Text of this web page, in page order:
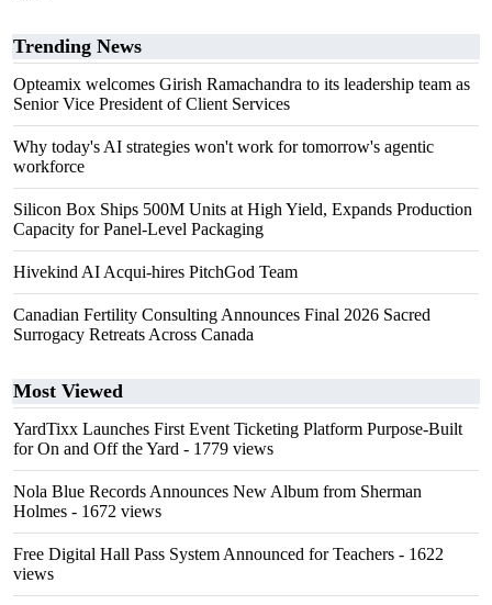
Trending News
Opteamix welcomes Girish Ramachandra to its leadership team as
Senior Vice President of Client Services
Why today's AI strategies won't work for tomorrow's agentic
workforce
Silicon Box Ships 500M Units at High Yield, Expands Production
Capacity for Panel-Level Packaging
Hivekind AI Acqui-hires PitchGod Team
Canadian Fertility Consulting Announces Final 2026 Sacred
Surrogacy Retreats Across Canada
Most Viewed
YardTixx Launches First Event Ticketing Platform Purpose-Built
for On and Off the Yard - 1779 views
Nola Blue Records Announces New Album from Sherman
Holmes - 1672 views
Free Digital Hall Pass System Announced for Teachers - 1622
views